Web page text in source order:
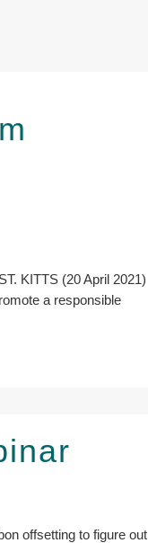
KITTS (20 April 2021)
a responsible
offsetting to figure out